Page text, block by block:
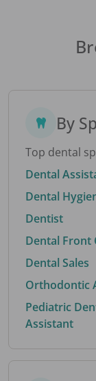
By
Top dental
Dental
Dental
Dentist
Dental Front
Dental Sales
Orthodontic
Pediatric
Assistant